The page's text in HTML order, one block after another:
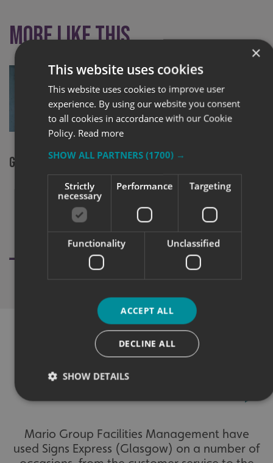
More like this
Glasgow finalists in sign awards
local
Mario Group Facilities Management have
used Signs Express (Glasgow) on a number of
×
This website uses cookies
This website uses cookies to improve user
experience. By using our website you consent
to all cookies in accordance with our Cookie
Policy. Read more
SHOW ALL PARTNERS (1700) →
Strictly
necessary
Performance Targeting
Functionality Unclassified
ACCEPT ALL
DECLINE ALL
SHOW DETAILS
Functionality
Unclassified